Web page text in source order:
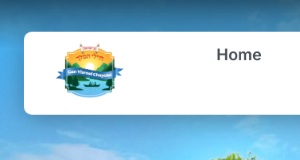
Skip
to
Home